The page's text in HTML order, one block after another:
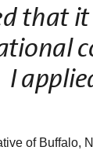
that
I
of Buffalo,